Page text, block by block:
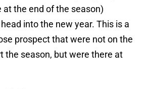
at the end of the season)
into the new year. This is a
prospect that were not on the
the season, but were there at